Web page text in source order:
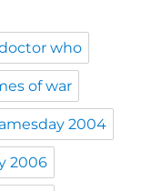
who
of war
2004
2006